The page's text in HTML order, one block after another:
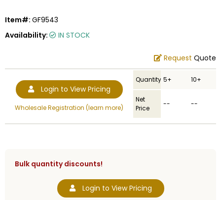
Item#: GF9543
Availability:
IN STOCK
Request Quote
Login to View Pricing
Wholesale Registration (learn more)
Quantity 5+ 10+
Net
Price
-- --
Bulk quantity discounts!
Login to View Pricing